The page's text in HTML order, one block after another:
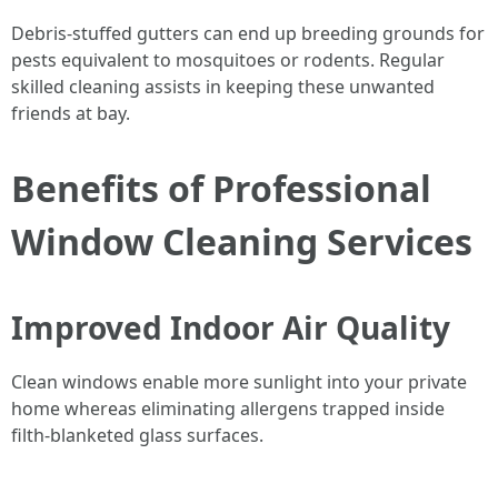
Debris-stuffed gutters can end up breeding grounds for
pests equivalent to mosquitoes or rodents. Regular
skilled cleaning assists in keeping these unwanted
friends at bay.
Benefits of Professional
Window Cleaning Services
Improved Indoor Air Quality
Clean windows enable more sunlight into your private
home whereas eliminating allergens trapped inside
filth-blanketed glass surfaces.